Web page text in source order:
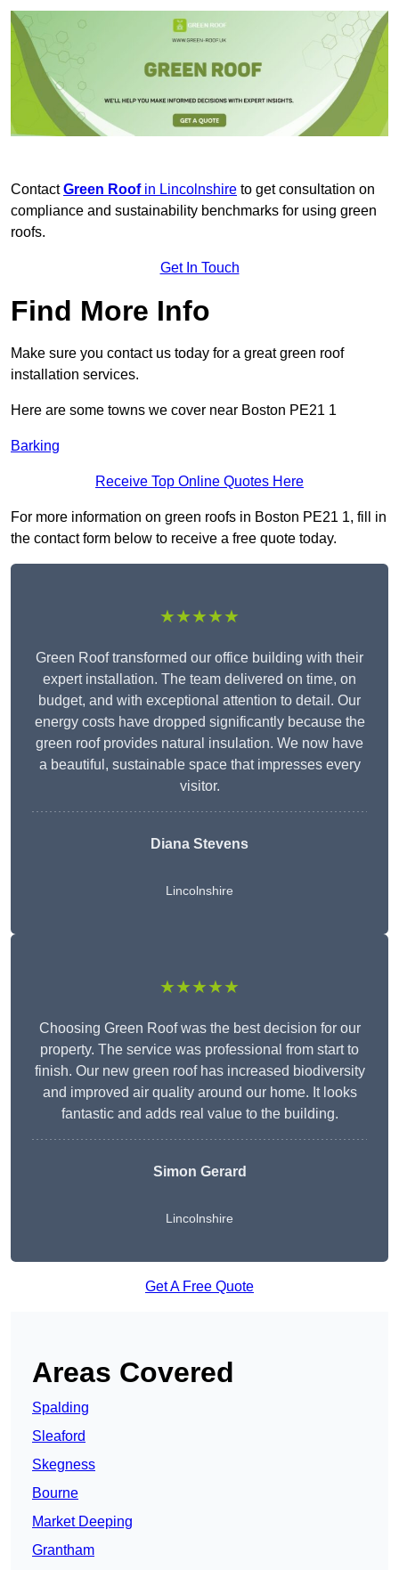
ContactGreen Roof in Lincolnshire to get consultation on
compliance and sustainability benchmarks for using green
roofs.
Get In Touch
Find More Info
Make sure you contact us today for a great green roof
installation services.
Here are some towns we cover near Boston PE21 1
Barking
Receive Top Online Quotes Here
For more information on green roofs in Boston PE21 1, fill in
the contact form below to receive a free quote today.
★★★★★
Green Roof transformed our office building with their
expert installation. The team delivered on time, on
budget, and with exceptional attention to detail. Our
energy costs have dropped significantly because the
green roof provides natural insulation. We now have
a beautiful, sustainable space that impresses every
visitor.
Diana Stevens
Lincolnshire
★★★★★
Choosing Green Roof was the best decision for our
property. The service was professional from start to
finish. Our new green roof has increased biodiversity
and improved air quality around our home. It looks
fantastic and adds real value to the building.
Simon Gerard
Lincolnshire
Get A Free Quote
Areas Covered
Spalding
Sleaford
Skegness
Bourne
Market Deeping
Grantham